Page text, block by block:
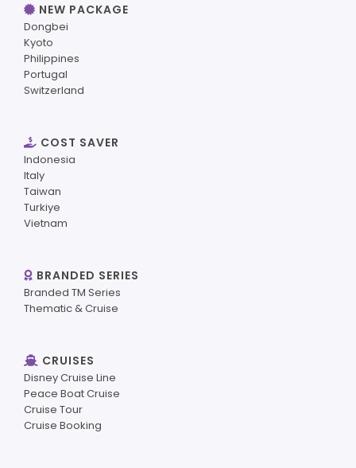
NEW PACKAGE
Dongbei
Kyoto
Philippines
Portugal
Switzerland
COST SAVER
Indonesia
Italy
Taiwan
Turkiye
Vietnam
BRANDED SERIES
Branded TM Series
Thematic & Cruise
CRUISES
Disney Cruise Line
Peace Boat Cruise
Cruise Tour
Cruise Booking